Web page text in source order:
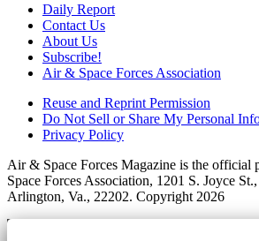
Daily Report
Contact Us
About Us
Subscribe!
Air & Space Forces Association
Reuse and Reprint Permission
Do Not Sell or Share My Personal
Privacy Policy
Air & Space Forces Magazine is the
Space Forces Association, 1201 S. Joyce
Arlington, Va., 22202. Copyright 2026